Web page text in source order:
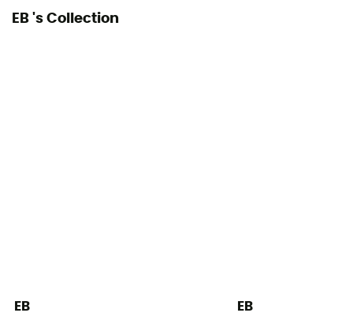
EB 's Collection
EB EB